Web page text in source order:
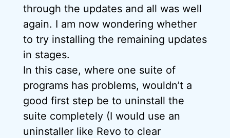
through the updates and all was well
again. I am now wondering whether
to try installing the remaining updates
in stages.
In this case, where one suite of
programs has problems, wouldn’t a
good first step be to uninstall the
suite completely (I would use an
uninstaller like Revo to clear